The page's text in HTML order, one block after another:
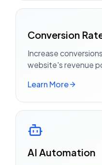
Conversion
Increase
website's revenue
Learn More
AI Automation